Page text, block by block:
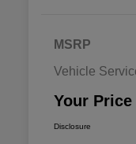
MSRP
Vehicle
Your Price
Disclosure